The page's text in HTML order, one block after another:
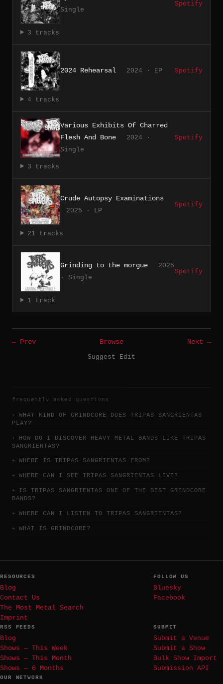
Single
Spotify
3 tracks
2024 Rehearsal 2024 · EP Spotify
4 tracks
Various Exhibits Of Charred
Flesh And Bone
2024 ·
Single
Spotify
3 tracks
Crude Autopsy Examinations
2025 · LP
Spotify
21 tracks
Grinding to the morgue
2025
· Single
Spotify
1 track
← Prev Browse
Next →
Suggest Edit
frequently asked questions
WHAT KIND OF GRINDCORE DOES TRIPAS SANGRIENTAS
PLAY?
HOW DO I DISCOVER HEAVY METAL BANDS LIKE TRIPAS
SANGRIENTAS?
WHERE IS TRIPAS SANGRIENTAS FROM?
WHERE CAN I SEE TRIPAS SANGRIENTAS LIVE?
IS TRIPAS SANGRIENTAS ONE OF THE BEST GRINDCORE
BANDS?
WHERE CAN I LISTEN TO TRIPAS SANGRIENTAS?
WHAT IS GRINDCORE?
RESOURCES
Blog
Contact Us
The Most Metal Search
Imprint
FOLLOW US
Bluesky
Facebook
RSS FEEDS
Blog
Shows — This Week
Shows — This Month
Shows — 6 Months
SUBMIT
Submit a Venue
Submit a Show
Bulk Show Import
Submission API
OUR NETWORK